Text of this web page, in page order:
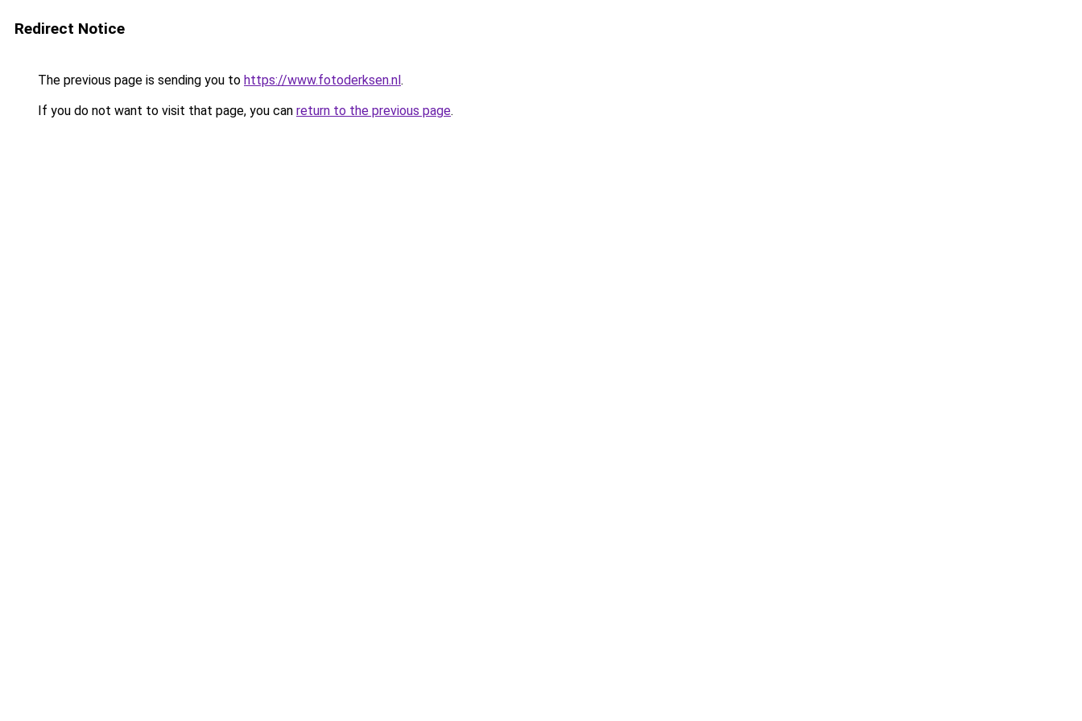
Redirect Notice
The previous page is sending you to https://www.fotoderksen.nl.
If you do not want to visit that page, you can return to the previous page.